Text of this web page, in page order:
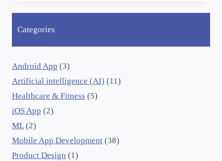
Categories
Android App (3)
Artificial intelligence (AI) (11)
Healthcare & Fitness (5)
iOS App (2)
ML(2)
Mobile App Development (38)
Product Design (1)